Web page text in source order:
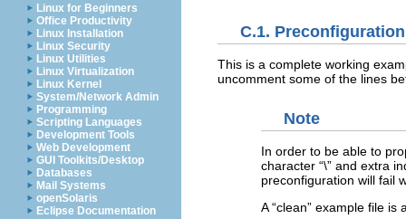
Linux for Beginners
Office Productivity
Linux Installation
Linux Security
Linux Utilities
Linux Virtualization
Linux Kernel
System/Network Admin
Programming
Scripting Languages
Development Tools
Web Development
GUI Toolkits/Desktop
Databases
Mail Systems
openSolaris
Eclipse Documentation
C.1.
This is a complete working
uncomment some of the lines
Note
In order to be able to
character “\” and extra
preconfiguration will fail
A “clean” example file is